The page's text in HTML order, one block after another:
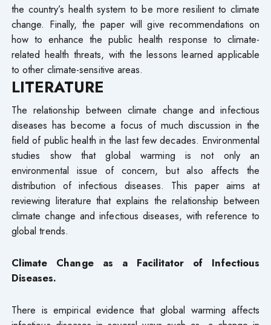
the country’s health system to be more resilient to climate
change. Finally, the paper will give recommendations on
how to enhance the public health response to climate-
related health threats, with the lessons learned applicable
to other climate-sensitive areas.
LITERATURE
The relationship between climate change and infectious
diseases has become a focus of much discussion in the
field of public health in the last few decades. Environmental
studies show that global warming is not only an
environmental issue of concern, but also affects the
distribution of infectious diseases. This paper aims at
reviewing literature that explains the relationship between
climate change and infectious diseases, with reference to
global trends.
Climate Change as a Facilitator of Infectious
Diseases.
There is empirical evidence that global warming affects